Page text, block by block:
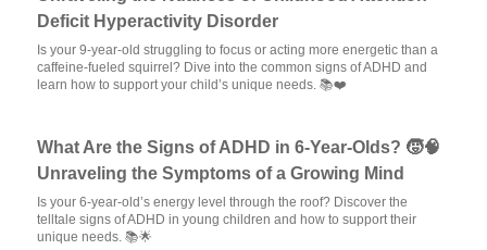
Deficit Hyperactivity Disorder
Is your 9-year-old struggling to focus or acting more energetic than a
caffeine-fueled squirrel? Dive into the common signs of ADHD and
learn how to support your child’s unique needs. 📚❤️
What Are the Signs of ADHD in 6-Year-Olds? 🧒🧠
Unraveling the Symptoms of a Growing Mind
Is your 6-year-old’s energy level through the roof? Discover the
telltale signs of ADHD in young children and how to support their
unique needs. 📚🌟